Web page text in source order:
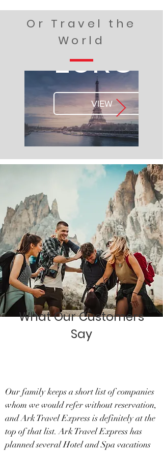
Or Travel the
World
EUROPE
VIEW
What Our Customers
Say
Our family keeps a short list of companies
whom we would refer without reservation,
and Ark Travel Express is definitely at the
top of that list. Ark Travel Express has
planned several Hotel and Spa vacations